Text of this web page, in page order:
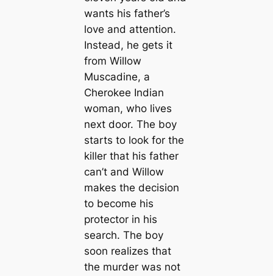
wants his father’s
love and attention.
Instead, he gets it
from Willow
Muscadine, a
Cherokee Indian
woman, who lives
next door. The boy
starts to look for the
killer that his father
can’t and Willow
makes the decision
to become his
protector in his
search. The boy
soon realizes that
the murder was not